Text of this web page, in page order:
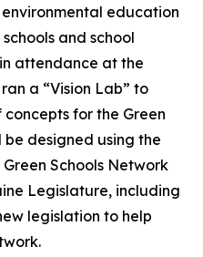
education
and school
attendance at the
a “Vision Lab” to
for the Green
be designed using the
Schools Network
Legislature, including
legislation to help